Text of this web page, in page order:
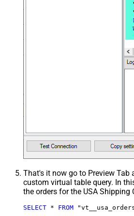
That's it now go to Preview Tab
custom virtual table query. In
the orders for the USA Shipping
SELECT * FROM